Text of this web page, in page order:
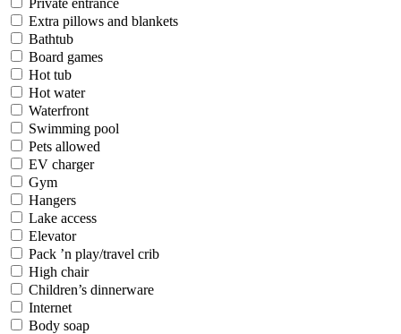
Private entrance
Extra pillows and blankets
Bathtub
Board games
Hot tub
Hot water
Waterfront
Swimming pool
Pets allowed
EV charger
Gym
Hangers
Lake access
Elevator
Pack ’n play/travel crib
High chair
Children’s dinnerware
Internet
Body soap